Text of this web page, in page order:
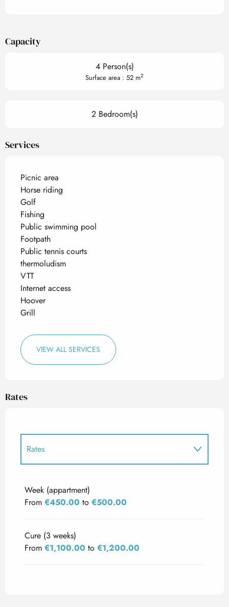
Capacity
4 Person(s)
Surface area : 52 m2
2 Bedroom(s)
Services
Picnic area
Horse riding
Golf
Fishing
Public swimming pool
Footpath
Public tennis courts
thermoludism
VTT
Internet access
Hoover
Grill
VIEW ALL SERVICES
Rates
Rates
Week (appartment)
From €450.00 to €500.00
Cure (3 weeks)
From €1,100.00 to €1,200.00